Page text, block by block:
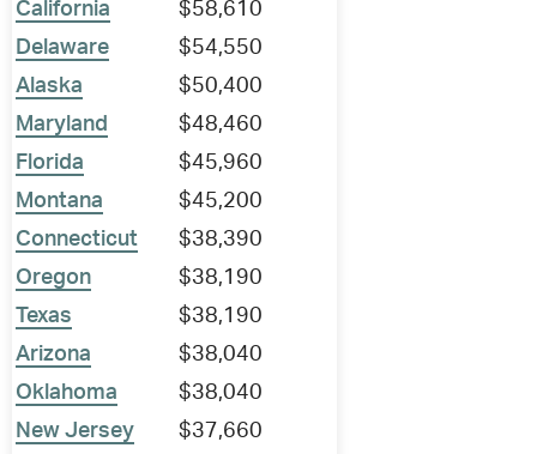
California
$58,610
Delaware
$54,550
Alaska
$50,400
Maryland
$48,460
Florida
$45,960
Montana
$45,200
Connecticut
$38,390
Oregon
$38,190
Texas
$38,190
Arizona
$38,040
Oklahoma
$38,040
New Jersey
$37,660